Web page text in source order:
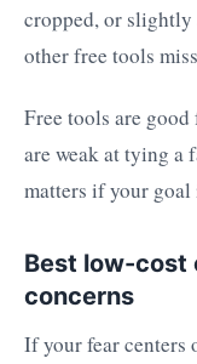
cropped, or slightly
other free tools
Free tools are
are weak at tying a
matters if your goal
Best low-cost
concerns
If your fear centers